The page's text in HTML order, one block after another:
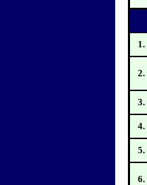
1.
2.
3.
4.
5.
6.